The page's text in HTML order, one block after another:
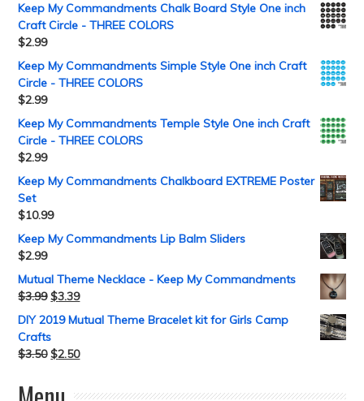
Keep My Commandments Chalk Board Style One inch
Craft Circle - THREE COLORS
$2.99
Keep My Commandments Simple Style One inch Craft
Circle - THREE COLORS
$2.99
Keep My Commandments Temple Style One inch Craft
Circle - THREE COLORS
$2.99
Keep My Commandments Chalkboard EXTREME Poster
Set
$10.99
Keep My Commandments Lip Balm Sliders
$2.99
Mutual Theme Necklace - Keep My Commandments
$3.99 $3.39
DIY 2019 Mutual Theme Bracelet kit for Girls Camp
Crafts
$3.50 $2.50